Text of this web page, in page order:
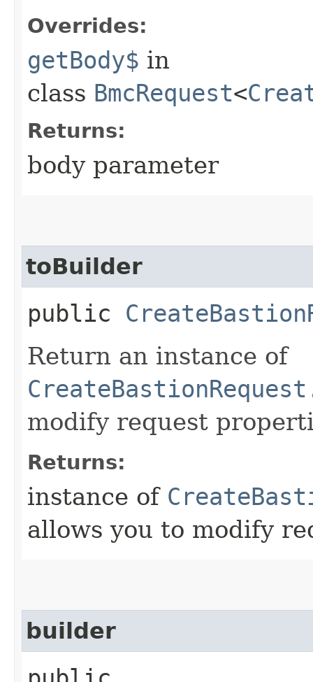
Overrides:
getBody$ in
class BmcRequest<
Returns:
body parameter
toBuilder
public
Return an instance of
modify request
Returns:
instance of
allows you to modify
builder